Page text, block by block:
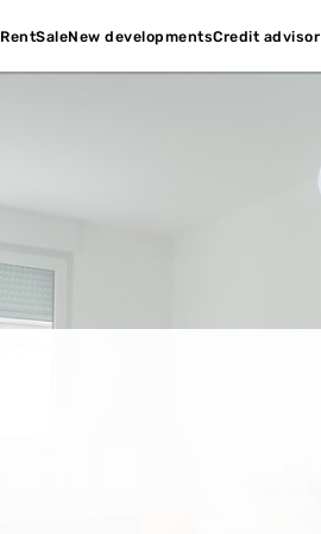
RentSaleNew developmentsCredit advisor